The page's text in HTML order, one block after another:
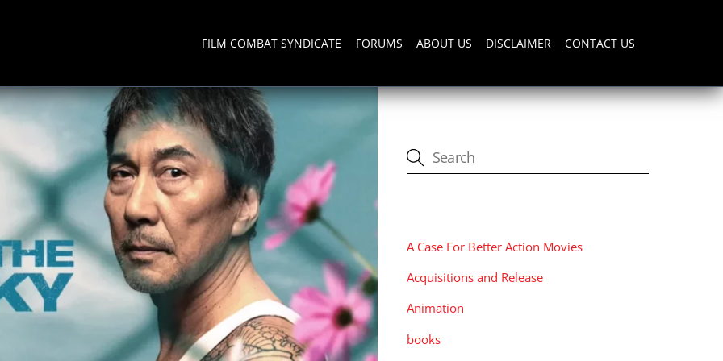
FILM COMBAT SYNDICATE FORUMS ABOUT US DISCLAIMER CONTACT US
A Case For Better Action Movies
Acquisitions and Release
Animation
books